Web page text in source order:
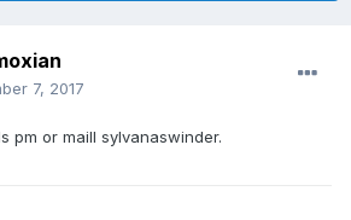
7, 2017
pm or maill sylvanaswinder.